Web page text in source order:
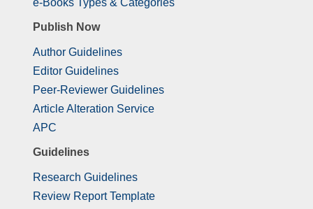
Publish Now
Author Guidelines
Editor Guidelines
Peer-Reviewer Guidelines
Article Alteration Service
APC
Guidelines
Research Guidelines
Review Report Template